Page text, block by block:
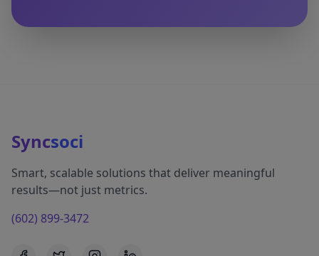
Syncsoci
Smart, scalable solutions that deliver meaningful
results—not just metrics.
(602) 899-3472